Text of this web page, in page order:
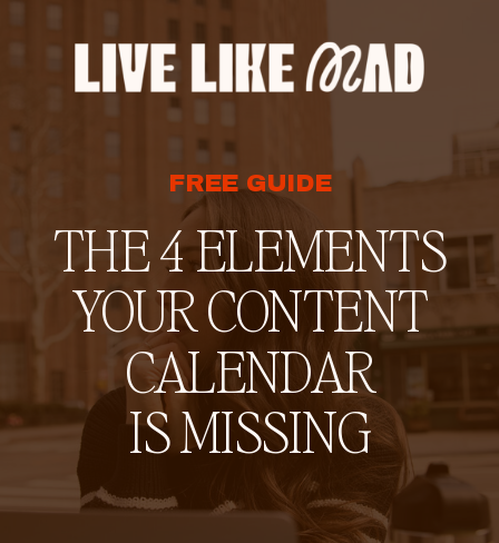
THE 4 ELEMENTS
YOUR CONTENT
CALENDAR
IS MISSING
FREE GUIDE